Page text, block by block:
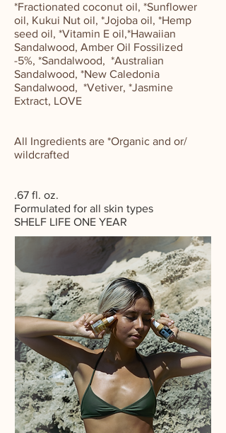
*Fractionated coconut oil, *Sunflower
oil, Kukui Nut oil, *Jojoba oil, *Hemp
seed oil, *Vitamin E oil,*Hawaiian
Sandalwood, Amber Oil Fossilized
-5%, *Sandalwood, *Australian
Sandalwood, *New Caledonia
Sandalwood, *Vetiver, *Jasmine
Extract, LOVE
All Ingredients are *Organic and or/
wildcrafted
.67 fl. oz.
Formulated for all skin types
SHELF LIFE ONE YEAR